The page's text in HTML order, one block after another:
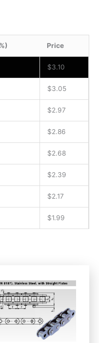
Price
$3.10
$3.05
$2.97
$2.86
$2.68
$2.39
$2.17
$1.99